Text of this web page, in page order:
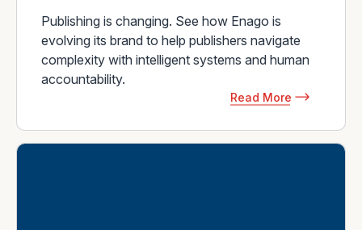
Publishing is changing. See how Enago is
evolving its brand to help publishers navigate
complexity with intelligent systems and human
accountability.
Read More